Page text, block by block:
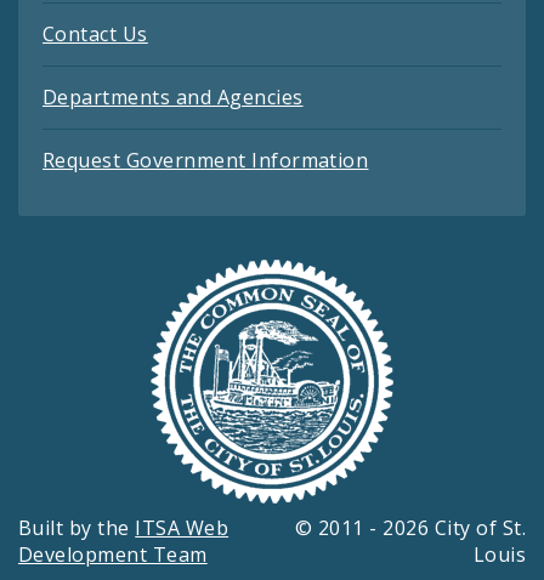
Contact Us
Departments and Agencies
Request Government Information
Built by the ITSA Web
Development Team
© 2011 - 2026 City of St.
Louis